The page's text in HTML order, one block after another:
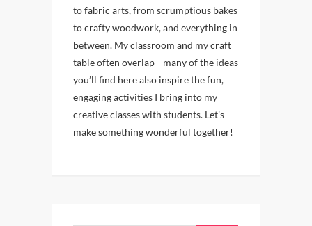
to fabric arts, from scrumptious bakes
to crafty woodwork, and everything in
between. My classroom and my craft
table often overlap—many of the ideas
you’ll find here also inspire the fun,
engaging activities I bring into my
creative classes with students. Let’s
make something wonderful together!